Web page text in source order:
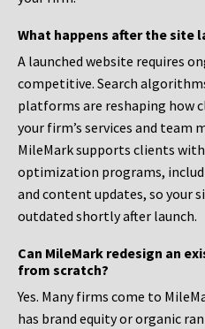
What happens after the site
A launched website requires
competitive. Search
platforms are reshaping how
your firm’s services and team
MileMark supports clients
optimization programs,
and content updates, so your
outdated shortly after launch.
Can MileMark redesign an
from scratch?
Yes. Many firms come to
has brand equity or organic